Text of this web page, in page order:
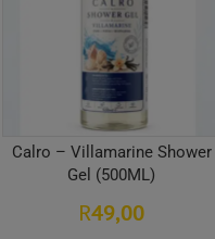
Calro – Villamarine Shower
Gel (500ML)
R49,00